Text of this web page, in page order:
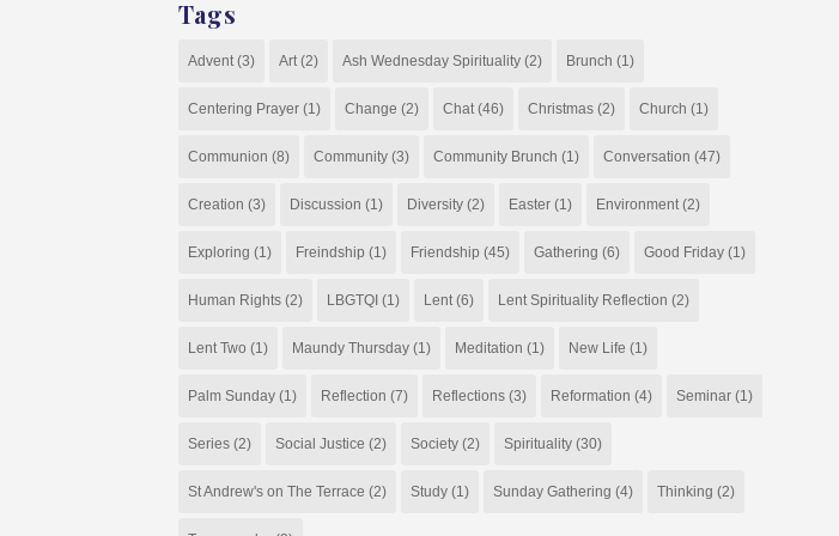
Tags
Advent (3) Art (2) Ash Wednesday Spirituality (2) Brunch (1)
Centering Prayer (1) Change (2) Chat (46) Christmas (2) Church (1)
Communion (8) Community (3) Community Brunch (1) Conversation (47)
Creation (3) Discussion (1) Diversity (2) Easter (1) Environment (2)
Exploring (1) Freindship (1) Friendship (45) Gathering (6) Good Friday (1)
Human Rights (2) LBGTQI (1) Lent (6) Lent Spirituality Reflection (2)
Lent Two (1) Maundy Thursday (1) Meditation (1) New Life (1)
Palm Sunday (1) Reflection (7) Reflections (3) Reformation (4) Seminar (1)
Series (2) Social Justice (2) Society (2) Spirituality (30)
St Andrew's on The Terrace (2) Study (1) Sunday Gathering (4) Thinking (2)